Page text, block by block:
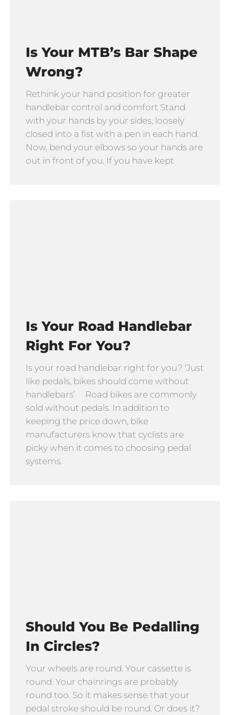
Is Your MTB’s Bar Shape
Wrong?
Rethink your hand position for greater
handlebar control and comfort Stand
with your hands by your sides, loosely
closed into a fist with a pen in each hand.
Now, bend your elbows so your hands are
out in front of you. If you have kept
Is Your Road Handlebar
Right For You?
Is your road handlebar right for you? ‘Just
like pedals, bikes should come without
handlebars’ Road bikes are commonly
sold without pedals. In addition to
keeping the price down, bike
manufacturers know that cyclists are
picky when it comes to choosing pedal
systems.
Should You Be Pedalling
In Circles?
Your wheels are round. Your cassette is
round. Your chainrings are probably
round too. So it makes sense that your
pedal stroke should be round. Or does it?